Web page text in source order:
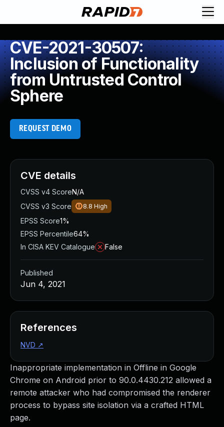
CVE-2021-30507:
Inclusion of Functionality
from Untrusted Control
Sphere
REQUEST DEMO
Inappropriate implementation in Offline in Google
Chrome on Android prior to 90.0.4430.212 allowed a
remote attacker who had compromised the renderer
process to bypass site isolation via a crafted HTML
page.
CVE details
CVSS v4 ScoreN/A
CVSS v3 Score
8.8 High
EPSS Score1%
EPSS Percentile64%
In CISA KEV Catalogue
False
Published
Jun 4, 2021
References
NVD ↗